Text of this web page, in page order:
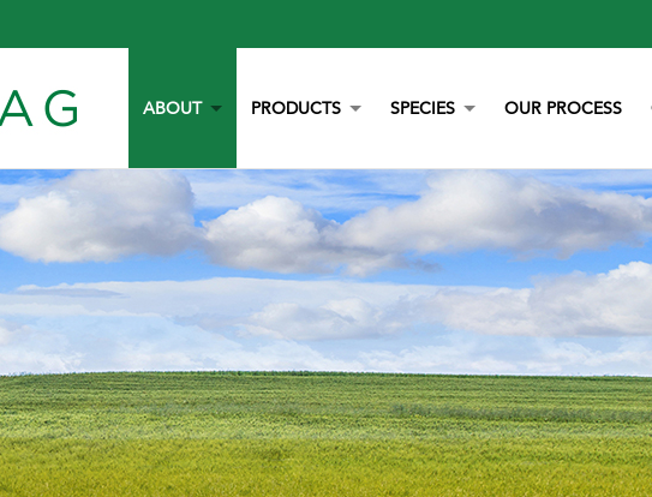
ABOUT
OUR STORY
OUR TEAM
LITERATURE
CAREERS
PRODUCTS
YORK CALCIUM CHIPS
CALCIUM
YEAST
BOVAZYME
ORGANIC
NON-GMO
STAY BLUE G
ALL PURPOSE WORRY ERASER
STALOSAN F
SPECIES
POULTRY
BEEF
DAIRY
SWINE
EQUINE
GAMEBIRD
PETS
AQUACULTURE
OUR PROCESS